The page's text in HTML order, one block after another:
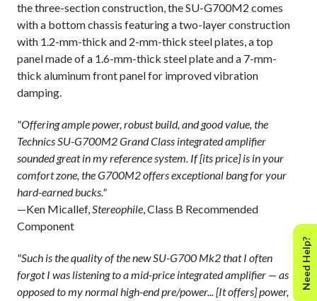
the three-section construction, the SU-G700M2 comes
with a bottom chassis featuring a two-layer construction
with 1.2-mm-thick and 2-mm-thick steel plates, a top
panel made of a 1.6-mm-thick steel plate and a 7-mm-
thick aluminum front panel for improved vibration
damping.
"Offering ample power, robust build, and good value, the
Technics SU-G700M2 Grand Class integrated amplifier
sounded great in my reference system. If [its price] is in your
comfort zone, the G700M2 offers exceptional bang for your
hard-earned bucks."
—Ken Micallef,Stereophile, Class B Recommended
Component
"Such is the quality of the new SU-G700 Mk2 that I often
forgot I was listening to a mid-price integrated amplifier — as
opposed to my normal high-end pre/power... [It offers] power,
Need Help?